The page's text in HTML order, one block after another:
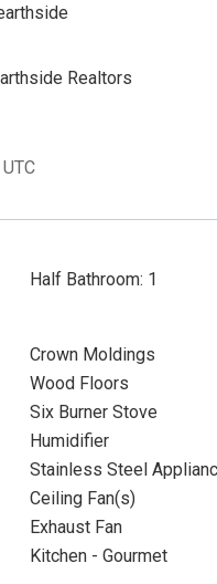
Realtors
Half Bathroom: 1
Crown Moldings
Wood Floors
Six Burner Stove
Humidifier
Stainless Steel
Ceiling Fan(s)
Exhaust Fan
Kitchen - Gourmet